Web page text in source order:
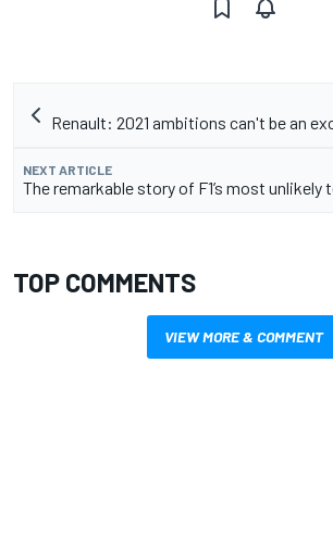
Renault: 2021 ambitions can't be an
NEXT ARTICLE
The remarkable story of F1’s most unlikely
TOP COMMENTS
VIEW MORE & COMMENT